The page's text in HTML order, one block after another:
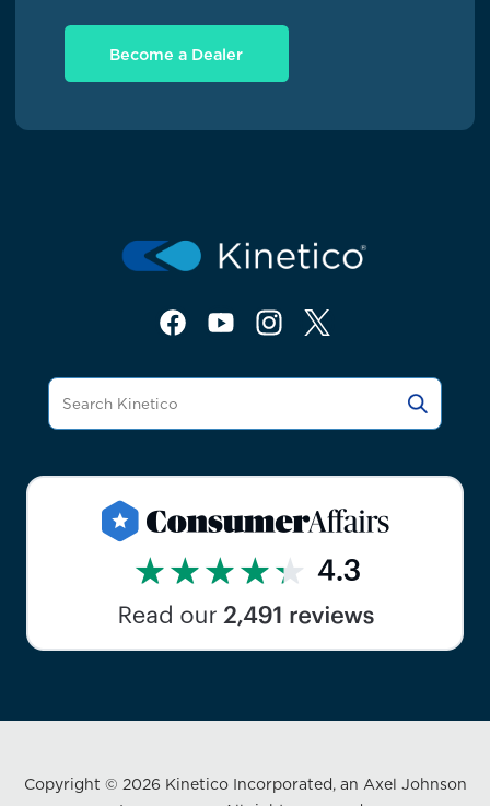
Become a Dealer
Copyright © 2026 Kinetico Incorporated, an Axel Johnson